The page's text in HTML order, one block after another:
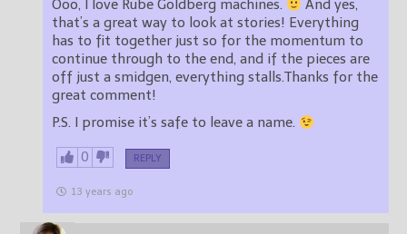
Ooo, I love Rube Goldberg machines.
And yes,
that’s a great way to look at stories! Everything
has to fit together just so for the momentum to
continue through to the end, and if the pieces are
off just a smidgen, everything stalls.Thanks for the
great comment!
P.S. I promise it’s safe to leave a name.
0 REPLY
13 years ago